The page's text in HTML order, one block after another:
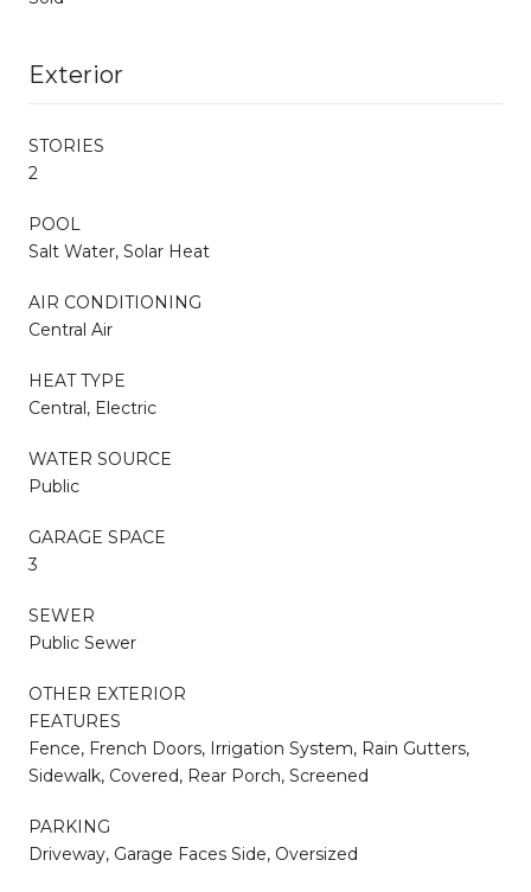
Exterior
STORIES
2
POOL
Salt Water, Solar Heat
AIR CONDITIONING
Central Air
HEAT TYPE
Central, Electric
WATER SOURCE
Public
GARAGE SPACE
3
SEWER
Public Sewer
OTHER EXTERIOR
FEATURES
Fence, French Doors, Irrigation System, Rain Gutters,
Sidewalk, Covered, Rear Porch, Screened
PARKING
Driveway, Garage Faces Side, Oversized